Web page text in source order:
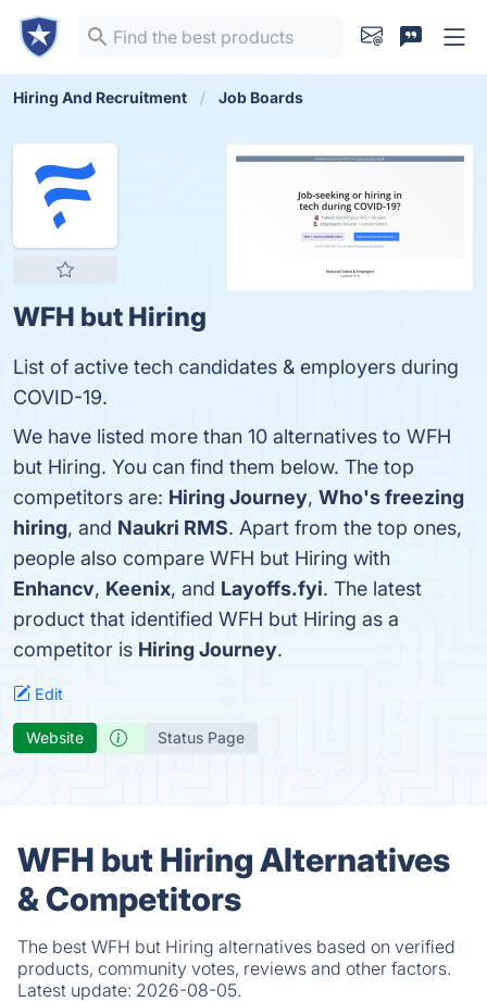
Hiring And Recruitment Job Boards
WFH but Hiring
List of active tech candidates & employers during
COVID-19.
We have listed more than 10 alternatives to WFH
but Hiring. You can find them below. The top
competitors are: Hiring Journey, Who's freezing
hiring, and Naukri RMS. Apart from the top ones,
people also compare WFH but Hiring with
Enhancv, Keenix, and Layoffs.fyi. The latest
product that identified WFH but Hiring as a
competitor is Hiring Journey.
Edit
Website Status Page
WFH but Hiring Alternatives
& Competitors
The best WFH but Hiring alternatives based on verified
products, community votes, reviews and other factors.
Latest update: 2026-08-05.